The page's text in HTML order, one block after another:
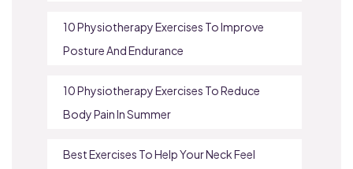
10 Physiotherapy Exercises To Improve
Posture And Endurance
10 Physiotherapy Exercises To Reduce
Body Pain In Summer
Best Exercises To Help Your Neck Feel